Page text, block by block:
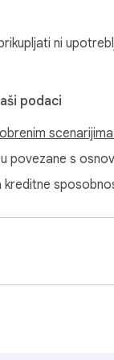
popup
no ads in the
Chrome toolbar.
ni
podaci
povezane s